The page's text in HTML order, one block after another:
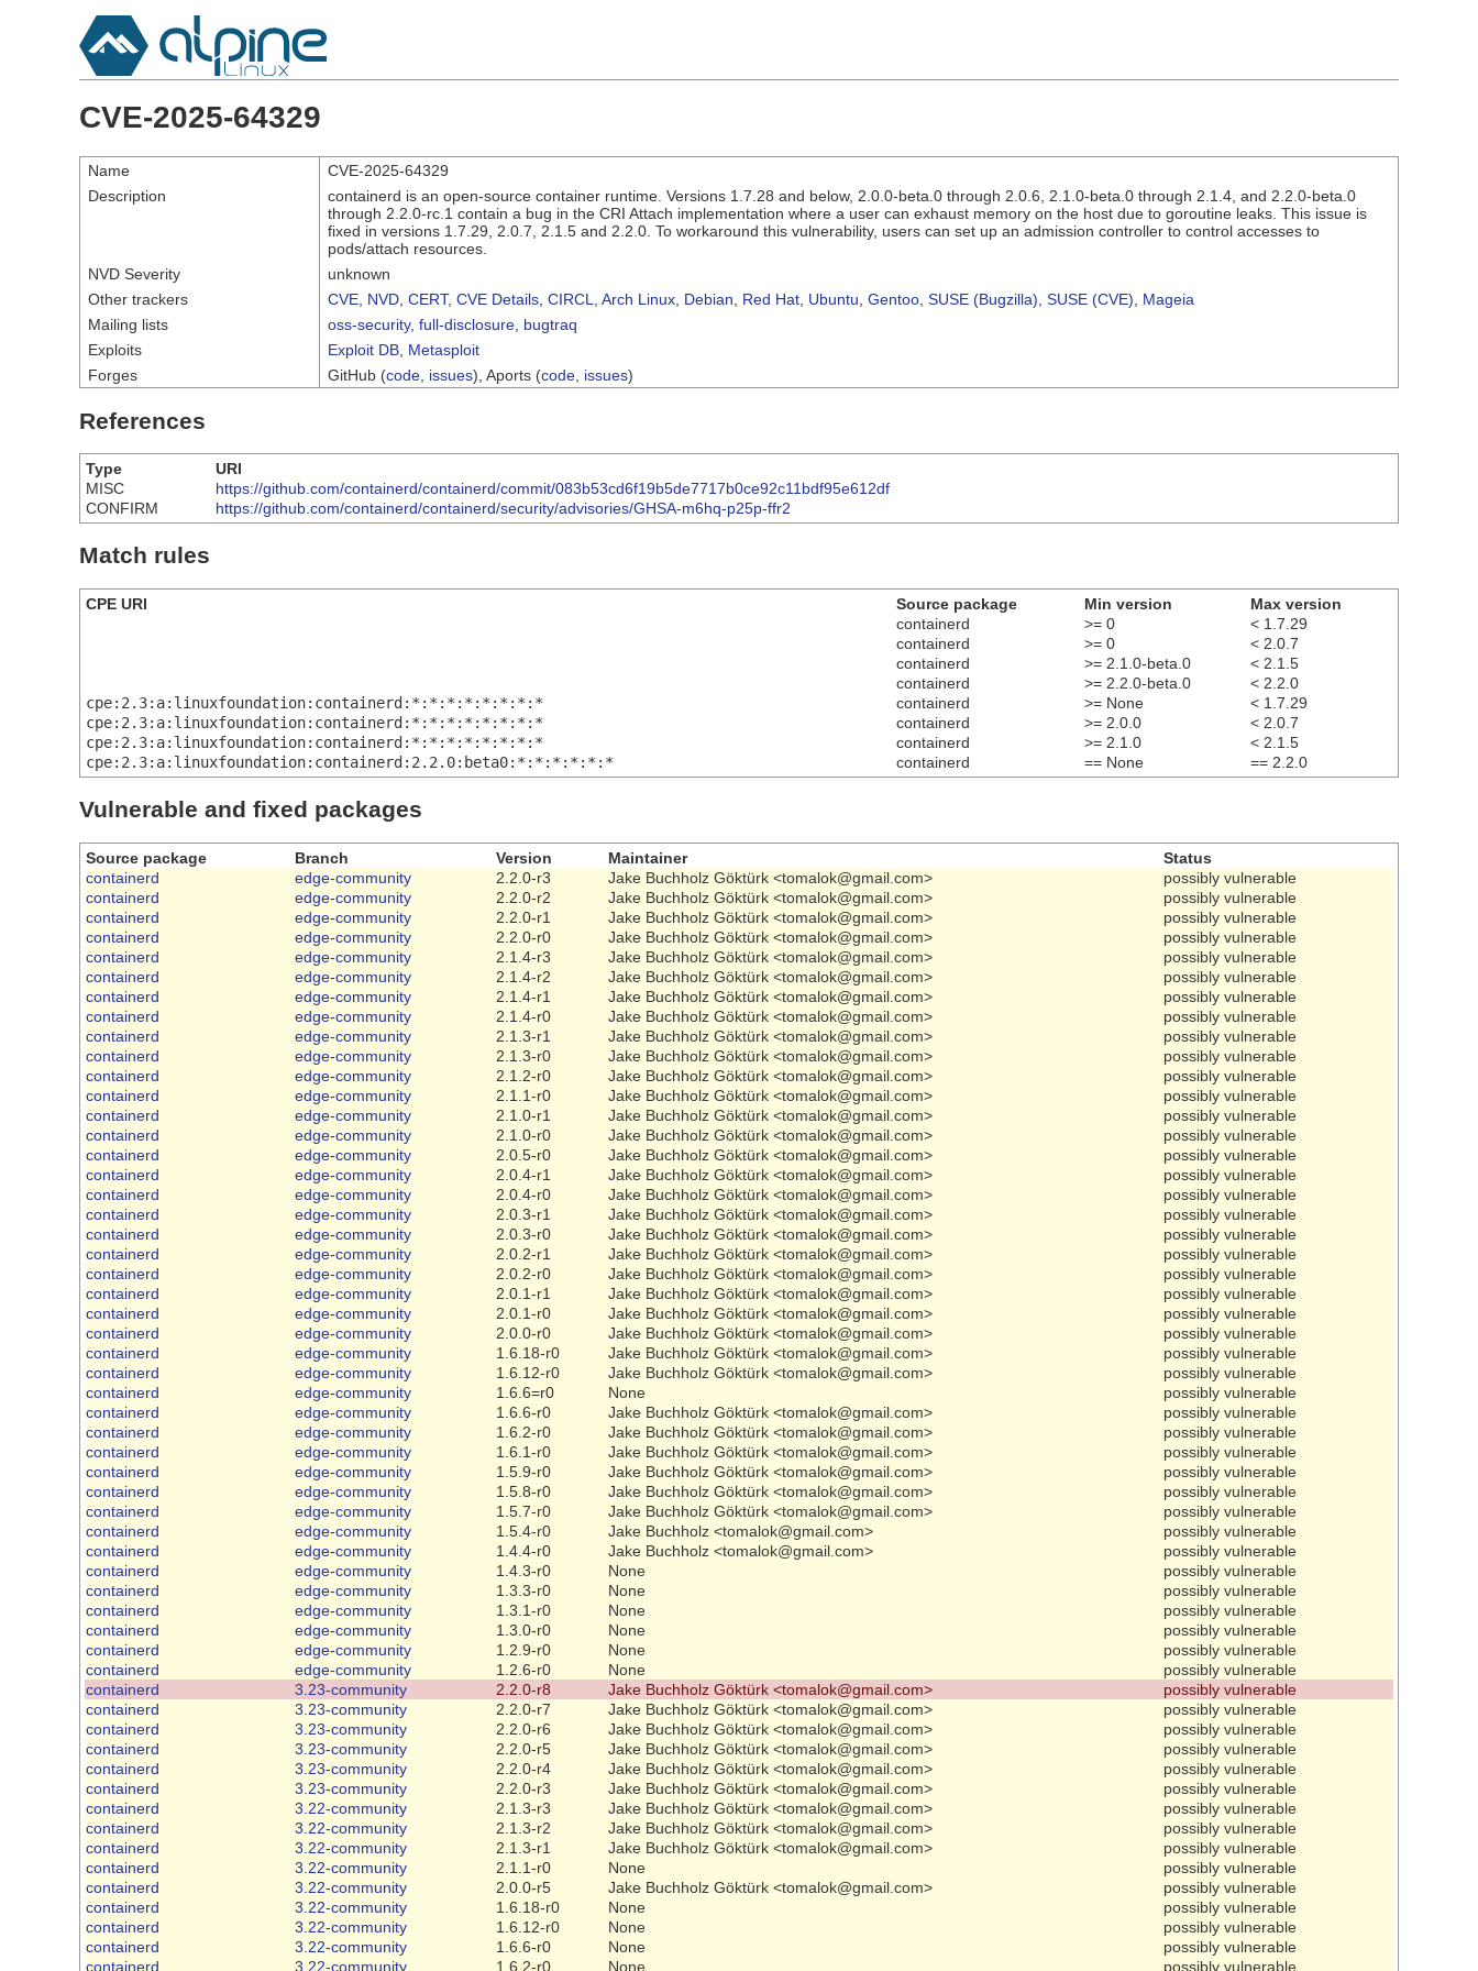
CVE-2025-64329
Name
CVE-2025-64329
Description
containerd is an open-source container runtime. Versions 1.7.28 and below, 2.0.0-beta.0 through 2.0.6, 2.1.0-beta.0 through 2.1.4, and 2.2.0-beta.0
through 2.2.0-rc.1 contain a bug in the CRI Attach implementation where a user can exhaust memory on the host due to goroutine leaks. This issue is
fixed in versions 1.7.29, 2.0.7, 2.1.5 and 2.2.0. To workaround this vulnerability, users can set up an admission controller to control accesses to
pods/attach resources.
NVD Severity
unknown
Other trackers
CVE NVD CERT, CVE Details CIRCL Arch Linux Debian Red Hat Ubuntu Gentoo SUSE (Bugzilla) SUSE (CVE)
Mageia
Mailing lists
oss-security, full-disclosure bugtraq
Exploits
Exploit DB Metasploit
Forges
GitHub (code issues), Aports (code issues)
References
Type
URI
MISC
https://github.com/containerd/containerd/commit/083b53cd6f19b5de7717b0ce92c11bdf95e612df
CONFIRM
https://github.com/containerd/containerd/security/advisories/GHSA-m6hq-p25p-ffr2
Match rules
CPE URI Source package Min version
Max version
containerd
>= 0
< 1.7.29
containerd
>= 0
< 2.0.7
containerd
>= 2.1.0-beta.0
< 2.1.5
containerd
>= 2.2.0-beta.0
< 2.2.0
cpe:2.3:a:linuxfoundation:containerd:*:*:*:*:*:*:*:*
containerd >= None
< 1.7.29
cpe:2.3:a:linuxfoundation:containerd:*:*:*:*:*:*:*:*
containerd >= 2.0.0
< 2.0.7
cpe:2.3:a:linuxfoundation:containerd:*:*:*:*:*:*:*:*
containerd >= 2.1.0
< 2.1.5
cpe:2.3:a:linuxfoundation:containerd:2.2.0:beta0:*:*:*:*:*:*
containerd == None == 2.2.0
Vulnerable and fixed packages
Source package Branch Version Maintainer
Status
containerd
edge-community 2.2.0-r3 Jake Buchholz Göktürk <tomalok@gmail.com>
possibly vulnerable
containerd
edge-community 2.2.0-r2 Jake Buchholz Göktürk <tomalok@gmail.com>
possibly vulnerable
containerd
edge-community 2.2.0-r1 Jake Buchholz Göktürk <tomalok@gmail.com>
possibly vulnerable
containerd
edge-community 2.2.0-r0 Jake Buchholz Göktürk <tomalok@gmail.com>
possibly vulnerable
containerd
edge-community 2.1.4-r3 Jake Buchholz Göktürk <tomalok@gmail.com>
possibly vulnerable
containerd
edge-community 2.1.4-r2 Jake Buchholz Göktürk <tomalok@gmail.com>
possibly vulnerable
containerd
edge-community 2.1.4-r1 Jake Buchholz Göktürk <tomalok@gmail.com>
possibly vulnerable
containerd
edge-community 2.1.4-r0 Jake Buchholz Göktürk <tomalok@gmail.com>
possibly vulnerable
containerd
edge-community 2.1.3-r1 Jake Buchholz Göktürk <tomalok@gmail.com>
possibly vulnerable
containerd
edge-community 2.1.3-r0 Jake Buchholz Göktürk <tomalok@gmail.com>
possibly vulnerable
containerd
edge-community 2.1.2-r0 Jake Buchholz Göktürk <tomalok@gmail.com>
possibly vulnerable
containerd
edge-community 2.1.1-r0 Jake Buchholz Göktürk <tomalok@gmail.com>
possibly vulnerable
containerd
edge-community 2.1.0-r1 Jake Buchholz Göktürk <tomalok@gmail.com>
possibly vulnerable
containerd
edge-community 2.1.0-r0 Jake Buchholz Göktürk <tomalok@gmail.com>
possibly vulnerable
containerd
edge-community 2.0.5-r0 Jake Buchholz Göktürk <tomalok@gmail.com>
possibly vulnerable
containerd
edge-community 2.0.4-r1 Jake Buchholz Göktürk <tomalok@gmail.com>
possibly vulnerable
containerd
edge-community 2.0.4-r0 Jake Buchholz Göktürk <tomalok@gmail.com>
possibly vulnerable
containerd
edge-community 2.0.3-r1 Jake Buchholz Göktürk <tomalok@gmail.com>
possibly vulnerable
containerd
edge-community 2.0.3-r0 Jake Buchholz Göktürk <tomalok@gmail.com>
possibly vulnerable
containerd
edge-community 2.0.2-r1 Jake Buchholz Göktürk <tomalok@gmail.com>
possibly vulnerable
containerd
edge-community 2.0.2-r0 Jake Buchholz Göktürk <tomalok@gmail.com>
possibly vulnerable
containerd
edge-community 2.0.1-r1 Jake Buchholz Göktürk <tomalok@gmail.com>
possibly vulnerable
containerd
edge-community 2.0.1-r0 Jake Buchholz Göktürk <tomalok@gmail.com>
possibly vulnerable
containerd
edge-community 2.0.0-r0 Jake Buchholz Göktürk <tomalok@gmail.com>
possibly vulnerable
containerd
edge-community 1.6.18-r0 Jake Buchholz Göktürk <tomalok@gmail.com>
possibly vulnerable
containerd
edge-community 1.6.12-r0 Jake Buchholz Göktürk <tomalok@gmail.com>
possibly vulnerable
containerd
edge-community 1.6.6=r0 None
possibly vulnerable
containerd
edge-community 1.6.6-r0 Jake Buchholz Göktürk <tomalok@gmail.com>
possibly vulnerable
containerd
edge-community 1.6.2-r0 Jake Buchholz Göktürk <tomalok@gmail.com>
possibly vulnerable
containerd
edge-community 1.6.1-r0 Jake Buchholz Göktürk <tomalok@gmail.com>
possibly vulnerable
containerd
edge-community 1.5.9-r0 Jake Buchholz Göktürk <tomalok@gmail.com>
possibly vulnerable
containerd
edge-community 1.5.8-r0 Jake Buchholz Göktürk <tomalok@gmail.com>
possibly vulnerable
containerd
edge-community 1.5.7-r0 Jake Buchholz Göktürk <tomalok@gmail.com>
possibly vulnerable
containerd
edge-community 1.5.4-r0 Jake Buchholz <tomalok@gmail.com>
possibly vulnerable
containerd
edge-community 1.4.4-r0 Jake Buchholz <tomalok@gmail.com>
possibly vulnerable
containerd
edge-community 1.4.3-r0 None
possibly vulnerable
containerd
edge-community 1.3.3-r0 None
possibly vulnerable
containerd
edge-community 1.3.1-r0 None
possibly vulnerable
containerd
edge-community 1.3.0-r0 None
possibly vulnerable
containerd
edge-community 1.2.9-r0 None
possibly vulnerable
containerd
edge-community 1.2.6-r0 None
possibly vulnerable
containerd
3.23-community 2.2.0-r8 Jake Buchholz Göktürk <tomalok@gmail.com>
possibly vulnerable
containerd
3.23-community 2.2.0-r7 Jake Buchholz Göktürk <tomalok@gmail.com>
possibly vulnerable
containerd
3.23-community 2.2.0-r6 Jake Buchholz Göktürk <tomalok@gmail.com>
possibly vulnerable
containerd
3.23-community 2.2.0-r5 Jake Buchholz Göktürk <tomalok@gmail.com>
possibly vulnerable
containerd
3.23-community 2.2.0-r4 Jake Buchholz Göktürk <tomalok@gmail.com>
possibly vulnerable
containerd
3.23-community 2.2.0-r3 Jake Buchholz Göktürk <tomalok@gmail.com>
possibly vulnerable
containerd
3.22-community 2.1.3-r3 Jake Buchholz Göktürk <tomalok@gmail.com>
possibly vulnerable
containerd
3.22-community 2.1.3-r2 Jake Buchholz Göktürk <tomalok@gmail.com>
possibly vulnerable
containerd
3.22-community 2.1.3-r1 Jake Buchholz Göktürk <tomalok@gmail.com>
possibly vulnerable
containerd
3.22-community 2.1.1-r0 None
possibly vulnerable
containerd
3.22-community 2.0.0-r5 Jake Buchholz Göktürk <tomalok@gmail.com>
possibly vulnerable
containerd
3.22-community 1.6.18-r0 None
possibly vulnerable
containerd
3.22-community 1.6.12-r0 None
possibly vulnerable
containerd
3.22-community 1.6.6-r0 None
possibly vulnerable
containerd
3.22-community 1.6.2-r0 None possibly vulnerable